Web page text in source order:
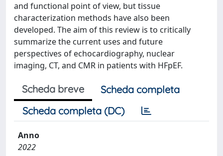
and functional point of view, but tissue
characterization methods have also been
developed. The aim of this review is to critically
summarize the current uses and future
perspectives of echocardiography, nuclear
imaging, CT, and CMR in patients with HFpEF.
Scheda breve
Scheda completa
Scheda completa (DC)
Anno
2022